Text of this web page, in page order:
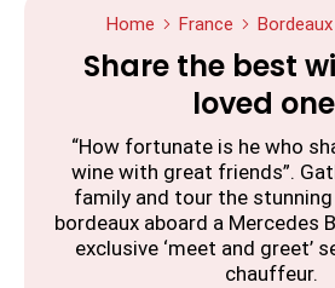
Home France Bordeaux
Share the best
loved
“How fortunate is he who
wine with great friends”.
family and tour the
bordeaux aboard a Mercedes
exclusive ‘meet and greet’
chauffeur.